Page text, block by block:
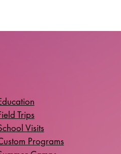
Trips
Visits
Programs